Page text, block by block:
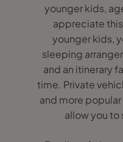
younger kids,
appreciate
younger kids,
sleeping
and an itinerary
time. Private
and more
allow you to